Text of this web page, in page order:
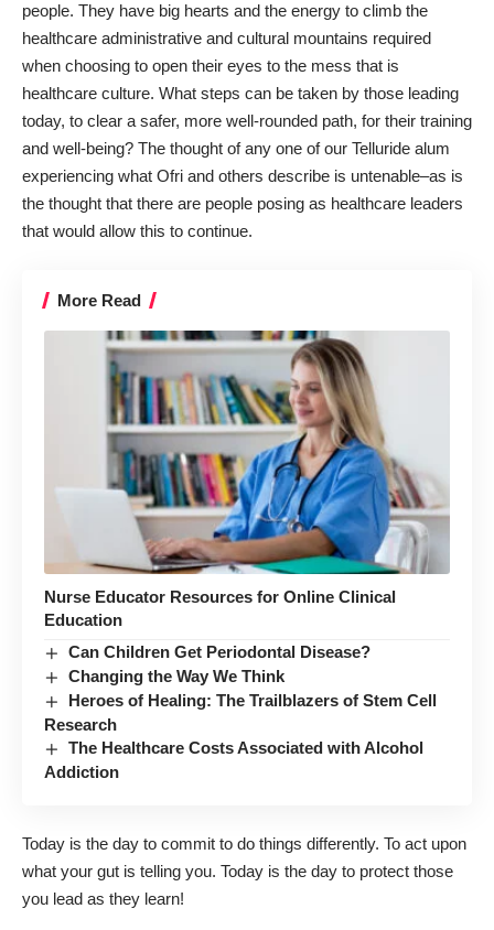
people. They have big hearts and the energy to climb the
healthcare administrative and cultural mountains required
when choosing to open their eyes to the mess that is
healthcare culture. What steps can be taken by those leading
today, to clear a safer, more well-rounded path, for their training
and well-being? The thought of any one of our Telluride alum
experiencing what Ofri and others describe is untenable–as is
the thought that there are people posing as healthcare leaders
that would allow this to continue.
More Read
Nurse Educator Resources for Online Clinical
Education
Can Children Get Periodontal Disease?
Changing the Way We Think
Heroes of Healing: The Trailblazers of Stem Cell
Research
The Healthcare Costs Associated with Alcohol
Addiction
Today is the day to commit to do things differently. To act upon
what your gut is telling you. Today is the day to protect those
you lead as they learn!